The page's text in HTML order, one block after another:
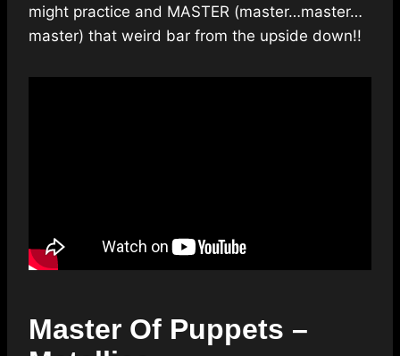
might practice and MASTER (master…master…
master) that weird bar from the upside down!!
Master Of Puppets –